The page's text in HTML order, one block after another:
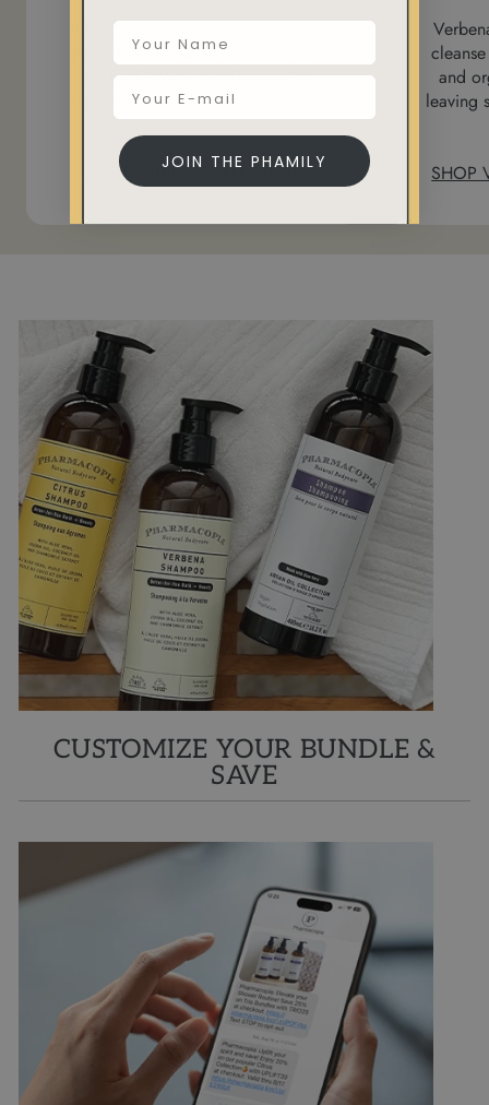
Elevate your shower routine with
our Citrus Shampoo, Conditioner,
and Body Wash, all designed to
leave you feeling refreshed and
rejuvenated.
SHOP CITRUS COLLECTION
and
leaving
SHOP
CUSTOMIZE YOUR BUNDLE &
SAVE
JOIN THE PHAMILY